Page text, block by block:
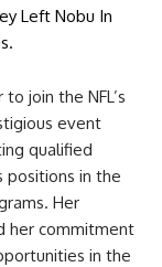
Left Nobu In
join the NFL’s
event
qualified
in the
Her
her commitment
in the